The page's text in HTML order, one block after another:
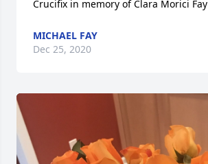
Crucifix in memory of Clara Morici Fay
MICHAEL FAY
Dec 25, 2020